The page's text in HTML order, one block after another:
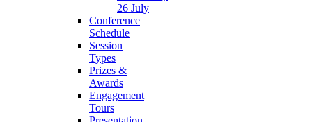
26 July
Conference
Schedule
Session
Types
Prizes &
Awards
Engagement
Tours